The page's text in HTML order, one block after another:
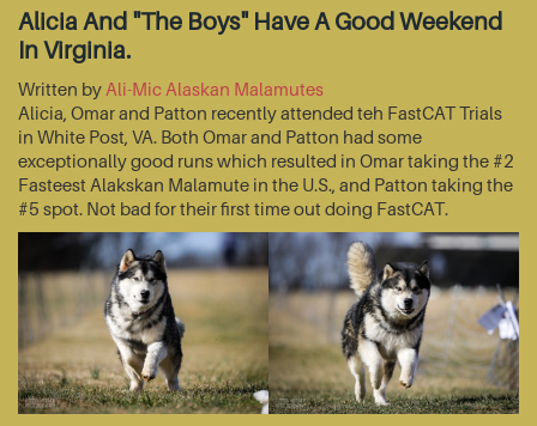
Alicia And "The Boys" Have A Good Weekend
In Virginia.
Written by Ali-Mic Alaskan Malamutes
Alicia, Omar and Patton recently attended teh FastCAT Trials
in White Post, VA. Both Omar and Patton had some
exceptionally good runs which resulted in Omar taking the #2
Fasteest Alakskan Malamute in the U.S., and Patton taking the
#5 spot. Not bad for their first time out doing FastCAT.